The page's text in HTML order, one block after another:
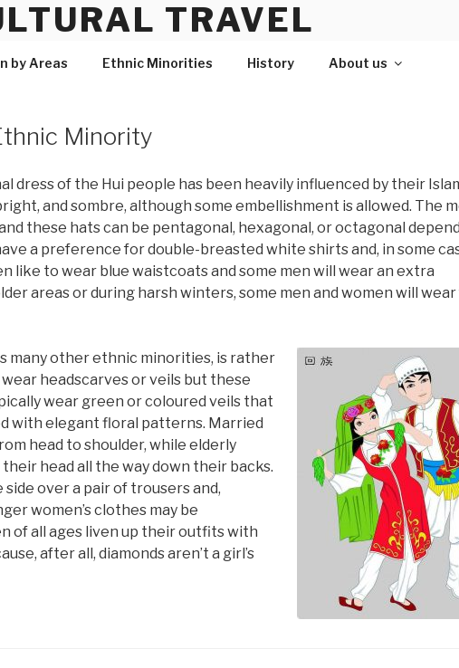
TRAVEL
by Areas Ethnic Minorities History About us
Minority
dress of the Hui people has been heavily influenced by their
and sombre, although some embellishment is allowed. The
these hats can be pentagonal, hexagonal, or octagonal
a preference for double-breasted white shirts and, in some
like to wear blue waistcoats and some men will wear an extra
areas or during harsh winters, some men and women will
many other ethnic minorities, is rather
headscarves or veils but these
wear green or coloured veils that
with elegant floral patterns. Married
head to shoulder, while elderly
head all the way down their backs.
over a pair of trousers and,
women’s clothes may be
of all ages liven up their outfits with
after all, diamonds aren’t a girl’s